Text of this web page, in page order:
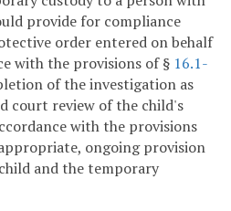
provide for compliance
order entered on behalf
with the provisions of § 16.1-
of the investigation as
court review of the child's
with the provisions
ongoing provision
and the temporary